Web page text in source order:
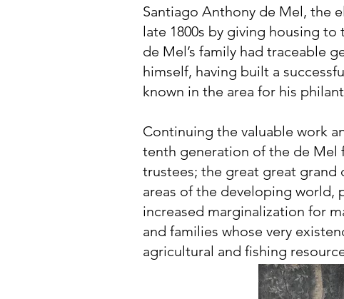
Santiago Anthony de Mel, the
late 1800s by giving housing
de Mel’s family had traceable
himself, having built a
known in the area for his
Continuing the valuable work
tenth generation of the de Mel
trustees; the great great grand
areas of the developing world,
increased marginalization for
and families whose very
agricultural and fishing